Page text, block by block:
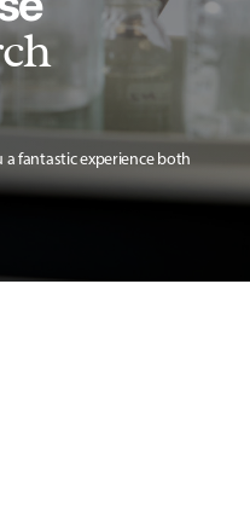
fantastic experience both